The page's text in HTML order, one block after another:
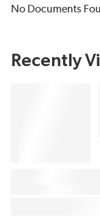
No Documents
Recently